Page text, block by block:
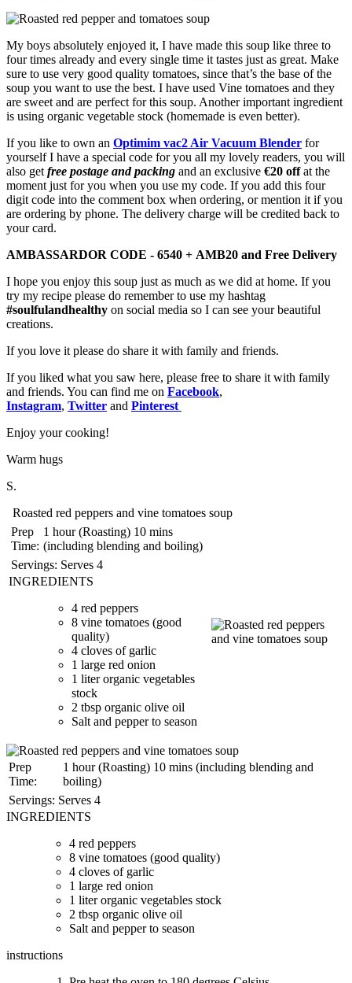
My boys absolutely enjoyed it, I have made this soup like three to
four times already and every single time it tastes just as great. Make
sure to use very good quality tomatoes, since that’s the base of the
soup you want to use the best. I have used Vine tomatoes and they
are sweet and are perfect for this soup. Another important ingredient
is using organic vegetable stock (homemade is even better).
If you like to own an Optimim vac2 Air Vacuum Blender for
yourself I have a special code for you all my lovely readers, you will
also getfree postage and packing and an exclusive €20 offat the
moment just for you when you use my code. If you add this four
digit code into the comment box when ordering, or mention it if you
are ordering by phone. The delivery charge will be credited back to
your card.
AMBASSARDOR CODE - 6540 + AMB20 and Free Delivery
I hope you enjoy this soup just as much as we did at home. If you
try my recipe please do remember to use my hashtag
#soulfulandhealthy on social media so I can see your beautiful
creations.
If you love it please do share it with family and friends.
If you liked what you saw here, please free to share it with family
and friends. You can find me on Facebook,
Instagram, Twitter and Pinterest
Enjoy your cooking!️
Warm hugs
S.
Roasted red peppers and vine tomatoes soup
Prep
Time:
1 hour (Roasting) 10 mins
(including blending and boiling)
Servings: Serves 4
INGREDIENTS
4 red peppers
8 vine tomatoes (good
quality)
4 cloves of garlic
1 large red onion
1 liter organic vegetables
stock
2 tbsp organic olive oil
Salt and pepper to season
Prep
Time:
1 hour (Roasting) 10 mins (including blending and
boiling)
Servings: Serves 4
INGREDIENTS
4 red peppers
8 vine tomatoes (good quality)
4 cloves of garlic
1 large red onion
1 liter organic vegetables stock
2 tbsp organic olive oil
Salt and pepper to season
instructions